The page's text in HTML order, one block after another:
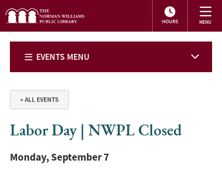
EVENTS MENU
« ALL EVENTS
Labor Day | NWPL Closed
Monday, September 7
HOURS